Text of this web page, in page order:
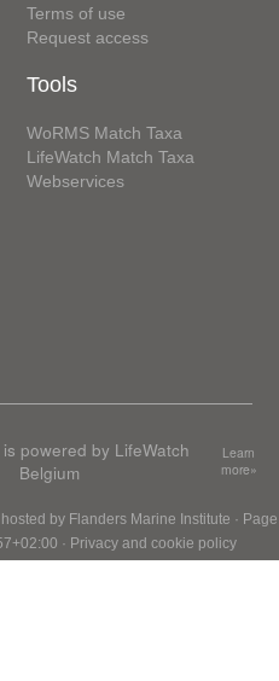
Terms of use
Request access
Tools
WoRMS Match Taxa
LifeWatch Match Taxa
Webservices
powered by LifeWatch
Belgium
Learn
more»
by Flanders Marine Institute · Page
· Privacy and cookie policy